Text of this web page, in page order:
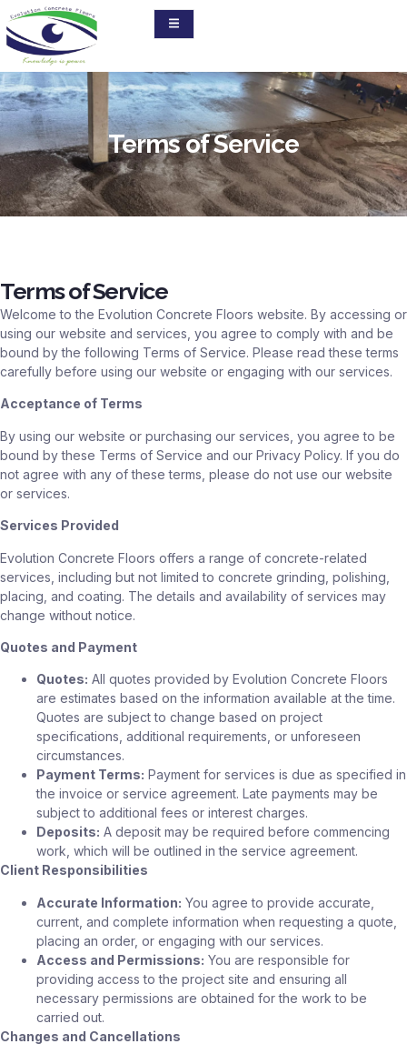
Terms of Service
Terms of Service
Welcome to the Evolution Concrete Floors website. By accessing or
using our website and services, you agree to comply with and be
bound by the following Terms of Service. Please read these terms
carefully before using our website or engaging with our services.
Acceptance of Terms
By using our website or purchasing our services, you agree to be
bound by these Terms of Service and our Privacy Policy. If you do
not agree with any of these terms, please do not use our website
or services.
Services Provided
Evolution Concrete Floors offers a range of concrete-related
services, including but not limited to concrete grinding, polishing,
placing, and coating. The details and availability of services may
change without notice.
Quotes and Payment
Quotes: All quotes provided by Evolution Concrete Floors
are estimates based on the information available at the time.
Quotes are subject to change based on project
specifications, additional requirements, or unforeseen
circumstances.
Payment Terms: Payment for services is due as specified in
the invoice or service agreement. Late payments may be
subject to additional fees or interest charges.
Deposits: A deposit may be required before commencing
work, which will be outlined in the service agreement.
Client Responsibilities
Accurate Information: You agree to provide accurate,
current, and complete information when requesting a quote,
placing an order, or engaging with our services.
Access and Permissions: You are responsible for
providing access to the project site and ensuring all
necessary permissions are obtained for the work to be
carried out.
Changes and Cancellations